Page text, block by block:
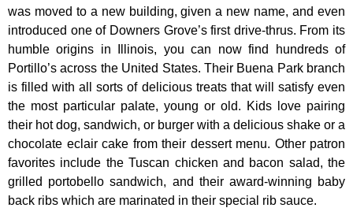
was moved to a new building, given a new name, and even
introduced one of Downers Grove’s first drive-thrus. From its
humble origins in Illinois, you can now find hundreds of
Portillo’s across the United States. Their Buena Park branch
is filled with all sorts of delicious treats that will satisfy even
the most particular palate, young or old. Kids love pairing
their hot dog, sandwich, or burger with a delicious shake or a
chocolate eclair cake from their dessert menu. Other patron
favorites include the Tuscan chicken and bacon salad, the
grilled portobello sandwich, and their award-winning baby
back ribs which are marinated in their special rib sauce.